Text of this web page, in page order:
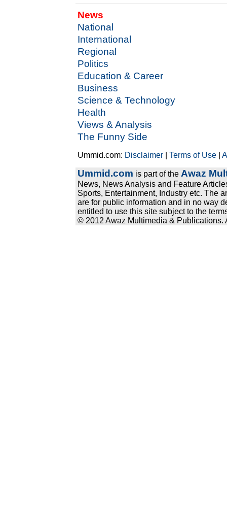
News
National
International
Regional
Politics
Education & Career
Business
Science & Technology
Health
Views & Analysis
The Funny Side
Ummid.com: Disclaimer |Terms of Use |
Ummid.com is part of the Awaz
News, News Analysis and Feature
Sports, Entertainment, Industry etc. The
are for public information and in no way
entitled to use this site subject to the
© 2012 Awaz Multimedia & Publications.